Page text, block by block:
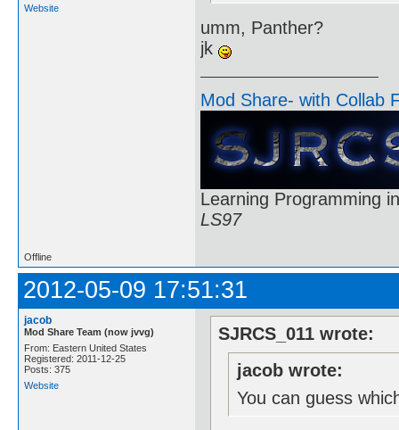
Website
umm, Panther?
jk
Mod Share- with Collab
Learning Programming
LS97
Offline
2012-05-09 17:51:31
jacob
Mod Share Team (now jvvg)
From: Eastern United States
Registered: 2011-12-25
Posts: 375
Website
SJRCS_011 wrote:
jacob wrote:
You can guess